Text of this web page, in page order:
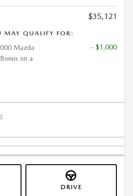
$35,121
MAY QUALIFY FOR:
Mazda
on a
- $1,000
DRIVE